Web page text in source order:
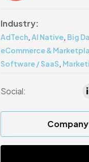
Industry:
AdTech, AI Native, Big
eCommerce &
Software / SaaS,
Social: